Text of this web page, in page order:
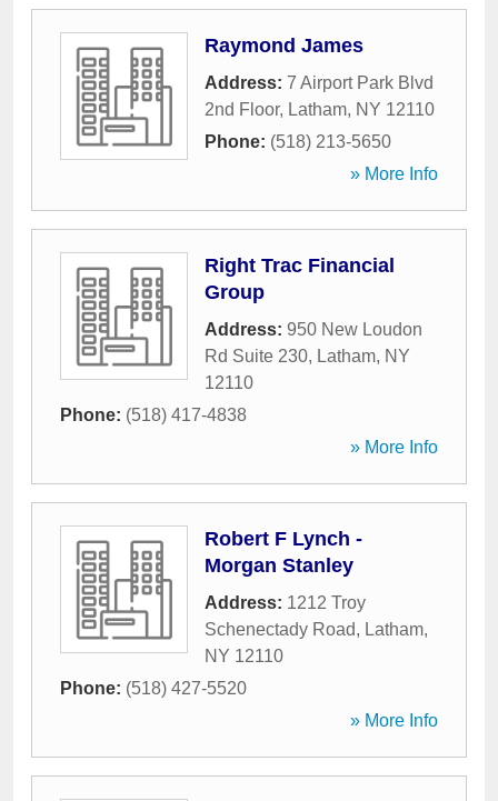
Raymond James
Address: 7 Airport Park Blvd
2nd Floor, Latham, NY 12110
Phone: (518) 213-5650
» More Info
Right Trac Financial
Group
Address: 950 New Loudon
Rd Suite 230, Latham, NY
12110
Phone: (518) 417-4838
» More Info
Robert F Lynch -
Morgan Stanley
Address: 1212 Troy
Schenectady Road, Latham,
NY 12110
Phone: (518) 427-5520
» More Info